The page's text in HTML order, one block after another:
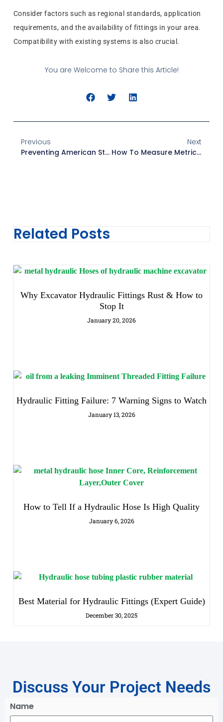
Consider factors such as regional standards, application
requirements, and the availability of fittings in your area.
Compatibility with existing systems is also crucial.
You are Welcome to Share this Article!
Previous
Preventing American Standard Fittings Failure
Next
How To Measure Metric Threads
Related Posts
Why Excavator Hydraulic Fittings Rust & How to
Stop It
January 20, 2026
Hydraulic Fitting Failure: 7 Warning Signs to Watch
January 13, 2026
How to Tell If a Hydraulic Hose Is High Quality
January 6, 2026
Best Material for Hydraulic Fittings (Expert Guide)
December 30, 2025
Discuss Your Project Needs
Name